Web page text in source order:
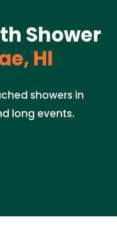
Shower
HI
showers in
long events.